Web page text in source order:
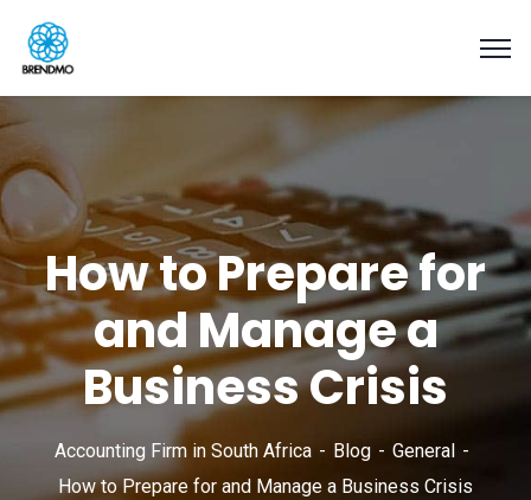
How to Prepare for
and Manage a
Business Crisis
Accounting Firm in South Africa Blog
General
How to Prepare for and Manage a Business Crisis